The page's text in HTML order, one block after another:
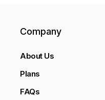
Company
About Us
Plans
FAQs